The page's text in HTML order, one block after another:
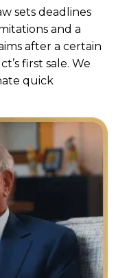
sets deadlines
and a
after a certain
first sale. We
quick